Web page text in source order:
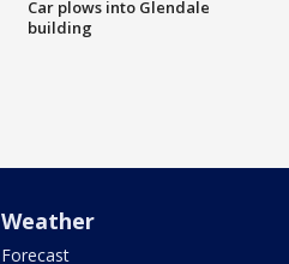
Car plows into Glendale
building
Weather
Forecast